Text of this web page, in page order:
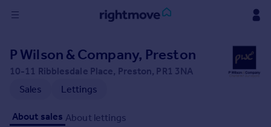
in
Buy
New homes for sale
P Wilson & Company, Preston
10-11 Ribblesdale Place, Preston, PR1 3NA
Sales
Lettings
About sales About lettings